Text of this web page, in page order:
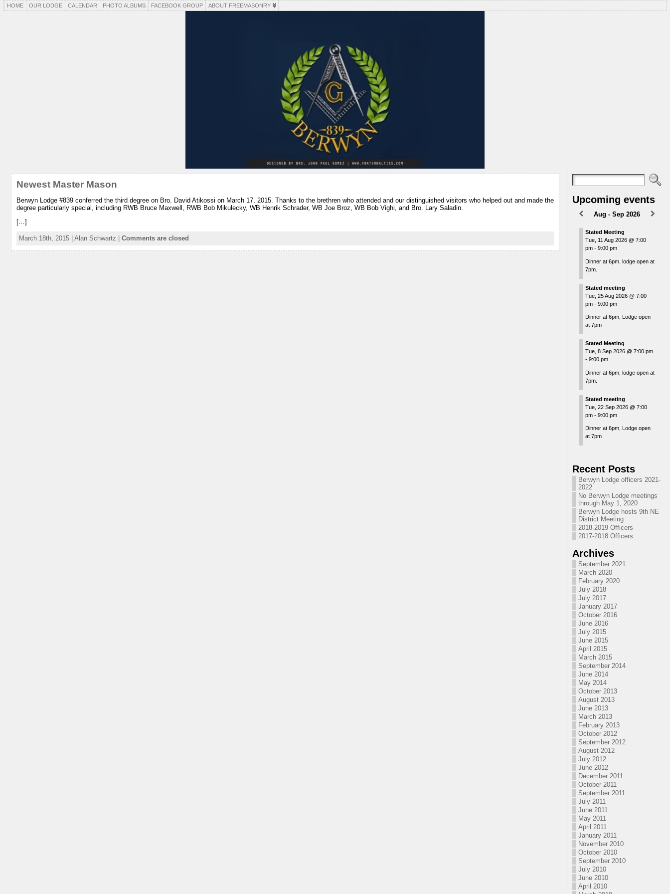
HOME OUR LODGE CALENDAR PHOTO ALBUMS FACEBOOK GROUP ABOUT FREEMASONRY
Newest Master Mason
Berwyn Lodge #839 conferred the third degree on Bro. David Atikossi on March 17, 2015. Thanks to the brethren who attended and our distinguished visitors who helped out and made the
degree particularly special, including RWB Bruce Maxwell, RWB Bob Mikulecky, WB Henrik Schrader, WB Joe Broz, WB Bob Vighi, and Bro. Lary Saladin.
[…]
March 18th, 2015 | Alan Schwartz | Comments are closed
Upcoming events
Aug - Sep 2026
Stated Meeting
Tue, 11 Aug 2026@ 7:00
pm- 9:00 pm
Dinner at 6pm, lodge open at
7pm.
Stated meeting
Tue, 25 Aug 2026@ 7:00
pm- 9:00 pm
Dinner at 6pm, Lodge open
at 7pm
Stated Meeting
Tue, 8 Sep 2026@ 7:00 pm
- 9:00 pm
Dinner at 6pm, lodge open at
7pm.
Stated meeting
Tue, 22 Sep 2026@ 7:00
pm- 9:00 pm
Dinner at 6pm, Lodge open
at 7pm
Recent Posts
Berwyn Lodge officers 2021-
2022
No Berwyn Lodge meetings
through May 1, 2020
Berwyn Lodge hosts 9th NE
District Meeting
2018-2019 Officers
2017-2018 Officers
Archives
September 2021
March 2020
February 2020
July 2018
July 2017
January 2017
October 2016
June 2016
July 2015
June 2015
April 2015
March 2015
September 2014
June 2014
May 2014
October 2013
August 2013
June 2013
March 2013
February 2013
October 2012
September 2012
August 2012
July 2012
June 2012
December 2011
October 2011
September 2011
July 2011
June 2011
May 2011
April 2011
January 2011
November 2010
October 2010
September 2010
July 2010
June 2010
April 2010